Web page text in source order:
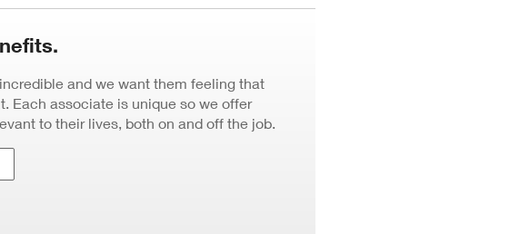
and we want them feeling that
Each associate is unique so we offer
to their lives, both on and off the job.